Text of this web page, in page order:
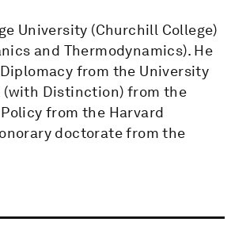
University (Churchill College)
and Thermodynamics). He
from the University
(with Distinction) from the
from the Harvard
doctorate from the